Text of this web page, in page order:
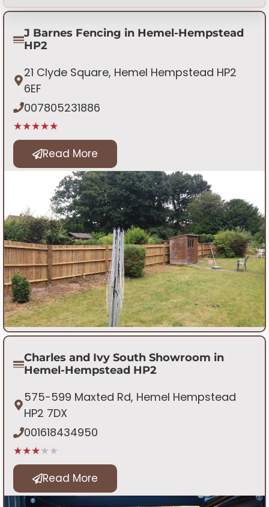
J Barnes Fencing in Hemel-Hempstead
HP2
21 Clyde Square, Hemel Hempstead HP2
6EF
007805231886
★★★★★
Read More
Charles and Ivy South Showroom in
Hemel-Hempstead HP2
575-599 Maxted Rd, Hemel Hempstead
HP2 7DX
001618434950
★★★★★
Read More